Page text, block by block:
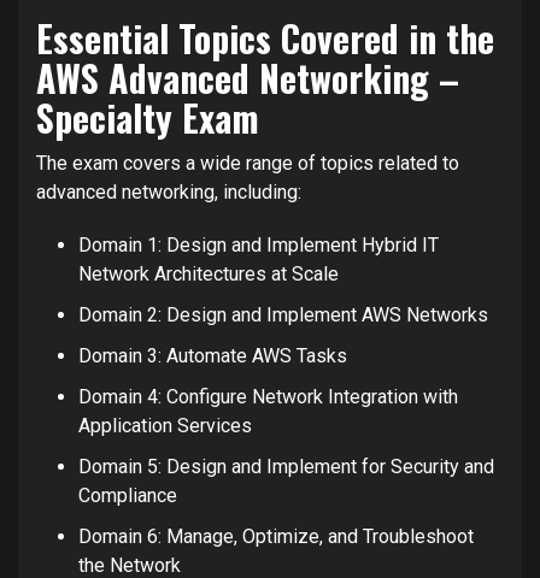
Essential Topics Covered in the
AWS Advanced Networking –
Specialty Exam
The exam covers a wide range of topics related to
advanced networking, including:
Domain 1: Design and Implement Hybrid IT
Network Architectures at Scale
Domain 2: Design and Implement AWS Networks
Domain 3: Automate AWS Tasks
Domain 4: Configure Network Integration with
Application Services
Domain 5: Design and Implement for Security and
Compliance
Domain 6: Manage, Optimize, and Troubleshoot
the Network